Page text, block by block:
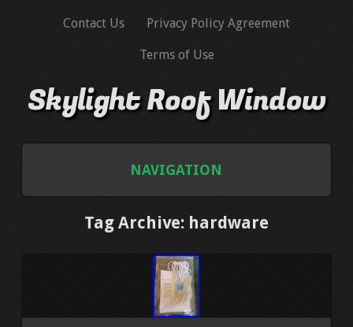
Contact Us Privacy Policy Agreement
Terms of Use
Skylight Roof Window
NAVIGATION
PRIVACY POLICY AGREEMENT
Tag Archive: hardware